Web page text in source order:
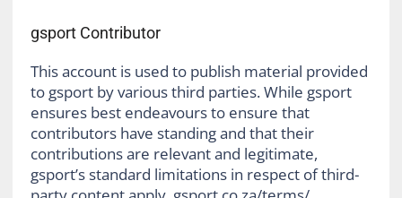
gsport Contributor
This account is used to publish material provided
to gsport by various third parties. While gsport
ensures best endeavours to ensure that
contributors have standing and that their
contributions are relevant and legitimate,
gsport’s standard limitations in respect of third-